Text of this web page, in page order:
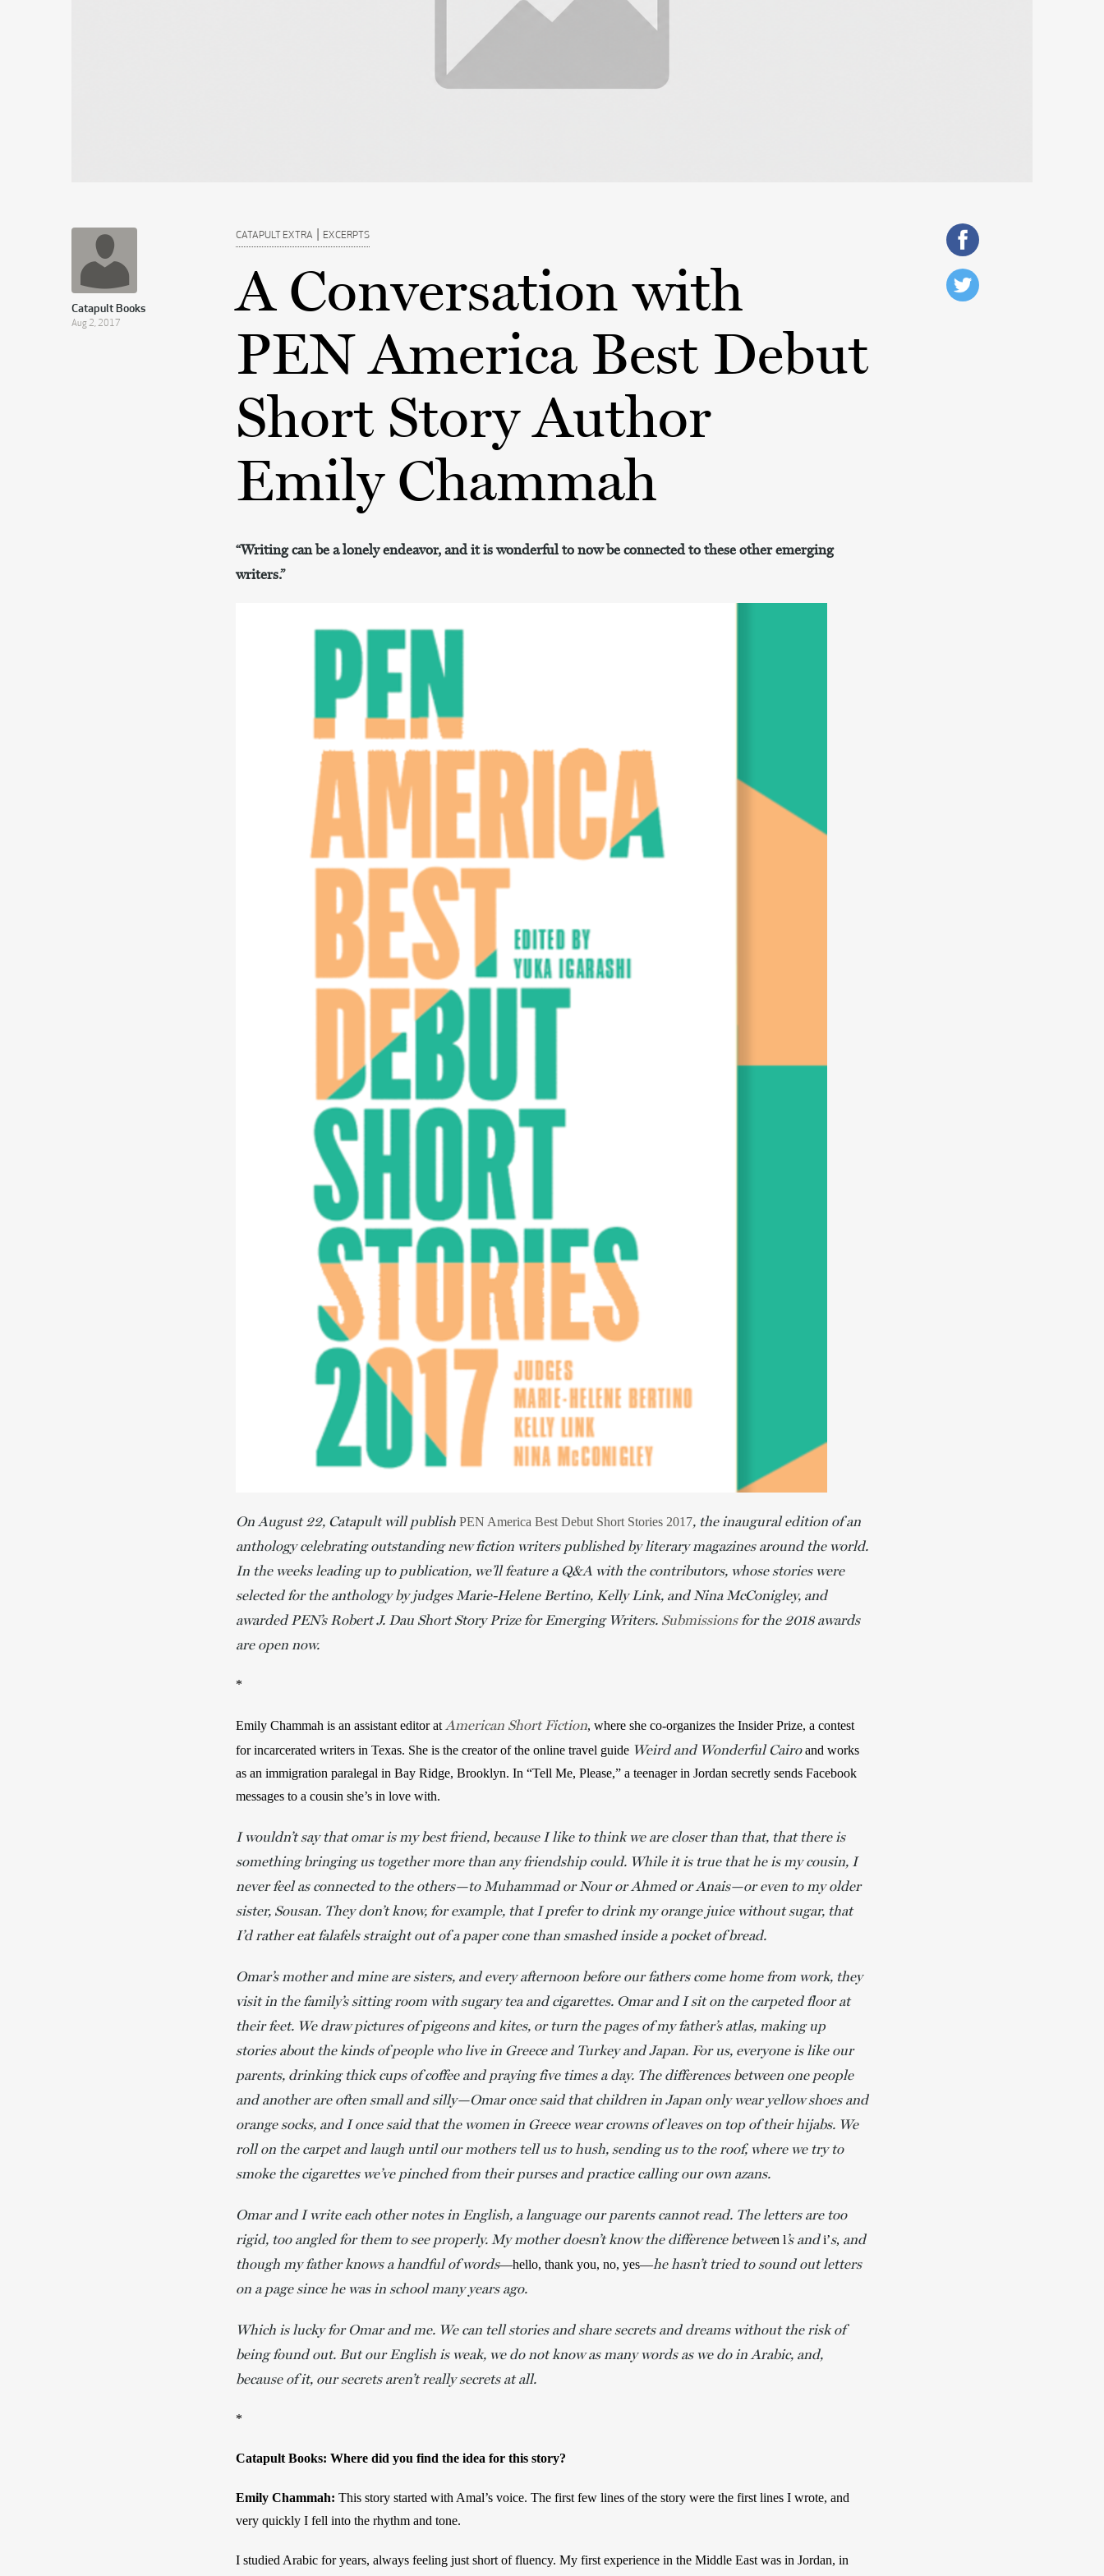
Catapult Books
Aug 2, 2017
CATAPULT EXTRA | EXCERPTS
A Conversation with
PEN America Best Debut
Short Story Author
Emily Chammah
“Writing can be a lonely endeavor, and it is wonderful to now be connected to these other emerging
writers.”
On August 22, Catapult will publish PEN America Best Debut Short Stories 2017, the inaugural edition of an
anthology celebrating outstanding new fiction writers published by literary magazines around the world.
In the weeks leading up to publication, we’ll feature a Q&A with the contributors, whose stories were
selected for the anthology by judges Marie-Helene Bertino, Kelly Link, and Nina McConigley, and
awarded PEN’s Robert J. Dau Short Story Prize for Emerging Writers. Submissionsfor the 2018 awards
are open now.
*
Emily Chammah is an assistant editor at American Short Fiction, where she co-organizes the Insider Prize, a contest
for incarcerated writers in Texas. She is the creator of the online travel guide Weird and Wonderful Cairo and works
as an immigration paralegal in Bay Ridge, Brooklyn. In “Tell Me, Please,” a teenager in Jordan secretly sends Facebook
messages to a cousin she’s in love with.
I wouldn’t say that omar is my best friend, because I like to think we are closer than that, that there is
something bringing us together more than any friendship could. While it is true that he is my cousin, I
never feel as connected to the others—to Muhammad or Nour or Ahmed or Anais—or even to my older
sister, Sousan. They don’t know, for example, that I prefer to drink my orange juice without sugar, that
I’d rather eat falafels straight out of a paper cone than smashed inside a pocket of bread.
Omar’s mother and mine are sisters, and every afternoon before our fathers come home from work, they
visit in the family’s sitting room with sugary tea and cigarettes. Omar and I sit on the carpeted floor at
their feet. We draw pictures of pigeons and kites, or turn the pages of my father’s atlas, making up
stories about the kinds of people who live in Greece and Turkey and Japan. For us, everyone is like our
parents, drinking thick cups of coffee and praying five times a day. The differences between one people
and another are often small and silly—Omar once said that children in Japan only wear yellow shoes and
orange socks, and I once said that the women in Greece wear crowns of leaves on top of their hijabs. We
roll on the carpet and laugh until our mothers tell us to hush, sending us to the roof, where we try to
smoke the cigarettes we’ve pinched from their purses and practice calling our own azans.
Omar and I write each other notes in English, a language our parents cannot read. The letters are too
rigid, too angled for them to see properly. My mother doesn’t know the difference between l’s and i’s, and
though my father knows a handful of words—hello, thank you, no, yes—he hasn’t tried to sound out letters
on a page since he was in school many years ago.
Which is lucky for Omar and me. We can tell stories and share secrets and dreams without the risk of
being found out. But our English is weak, we do not know as many words as we do in Arabic, and,
because of it, our secrets aren’t really secrets at all.
*
Catapult Books: Where did you find the idea for this story?
Emily Chammah: This story started with Amal’s voice. The first few lines of the story were the first lines I wrote, and
very quickly I fell into the rhythm and tone.
I studied Arabic for years, always feeling just short of fluency. My first experience in the Middle East was in Jordan, in